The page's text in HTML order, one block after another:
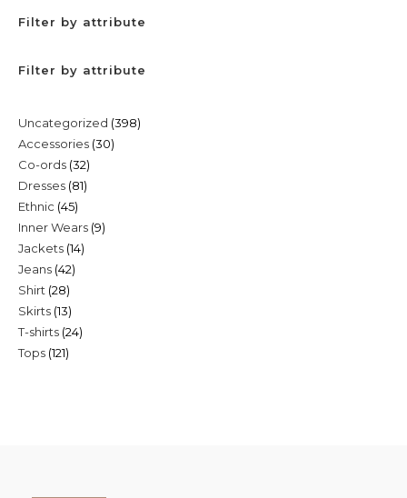
Filter by attribute
Filter by attribute
Uncategorized 398398
Accessories 3030
Co-ords 3232
products
Dresses 8181
Ethnic 4545
products
Inner Wears 99
Jackets 1414
Jeans 4242
Shirt 2828
products
Skirts 1313
products
T-shirts 2424
Tops 121121